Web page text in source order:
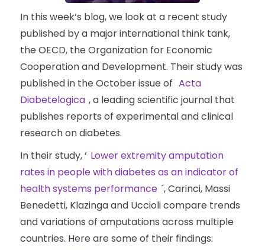
In this week’s blog, we look at a recent study
published by a major international think tank,
the OECD, the Organization for Economic
Cooperation and Development. Their study was
published in the October issue of Acta
Diabetelogica , a leading scientific journal that
publishes reports of experimental and clinical
research on diabetes.
In their study, ‘ Lower extremity amputation
rates in people with diabetes as an indicator of
health systems performance ´, Carinci, Massi
Benedetti, Klazinga and Uccioli compare trends
and variations of amputations across multiple
countries. Here are some of their findings: